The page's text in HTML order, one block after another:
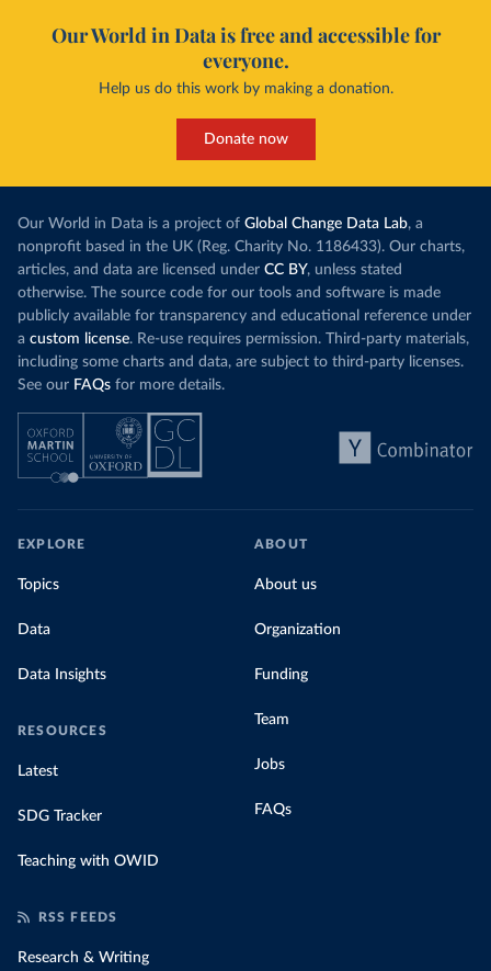
Our World in Data is free and accessible for
everyone.
Help us do this work by making a donation.
Donate now
Our World in Data is a project of Global Change Data Lab, a
nonprofit based in the UK (Reg. Charity No. 1186433). Our charts,
articles, and data are licensed under CC BY, unless stated
otherwise. The source code for our tools and software is made
publicly available for transparency and educational reference under
a custom license. Re-use requires permission. Third-party materials,
including some charts and data, are subject to third-party licenses.
See our FAQs for more details.
EXPLORE
Topics
Data
Data Insights
RESOURCES
Latest
SDG Tracker
Teaching with OWID
ABOUT
About us
Organization
Funding
Team
Jobs
FAQs
RSS FEEDS
Research & Writing